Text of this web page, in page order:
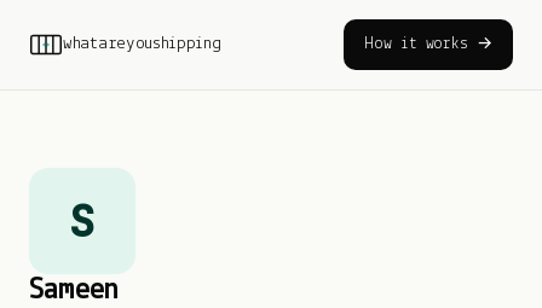
whatareyoushipping How it works →
S
Sameen